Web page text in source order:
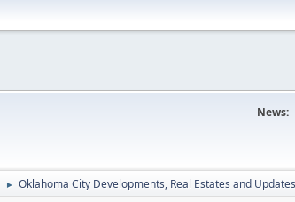
News:
► Oklahoma City Developments, Real Estates and Updates